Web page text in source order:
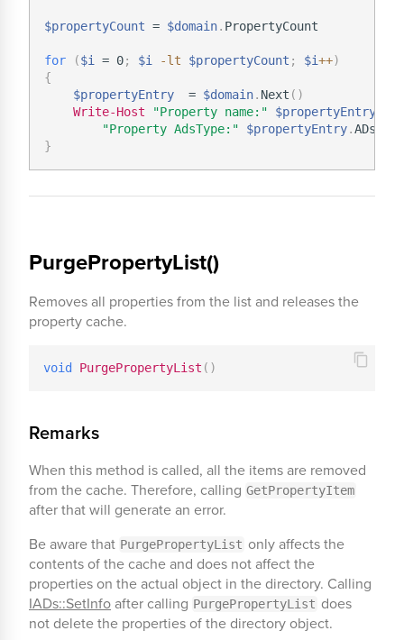
$propertyCount = $domain. PropertyCount
for ($i = 0; $i -lt $propertyCount ; $i++)
{
$propertyEntry
  =
$domain. Next ( )
Write-Host
"Property name:" $propertyEntry
"Property AdsType:"
$propertyEntry.
}
PurgePropertyList()
Removes all properties from the list and releases the
property cache.
void PurgePropertyList ( )
Remarks
When this method is called, all the items are removed
from the cache. Therefore, calling GetPropertyItem
after that will generate an error.
Be aware that PurgePropertyList only affects the
contents of the cache and does not affect the
properties on the actual object in the directory. Calling
IADs::SetInfoafter calling PurgePropertyList does
not delete the properties of the directory object.